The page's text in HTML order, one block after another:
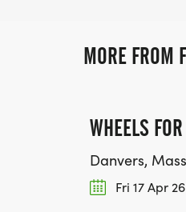
MORE FROM
WHEELS
Danvers,
Fri 17 Apr